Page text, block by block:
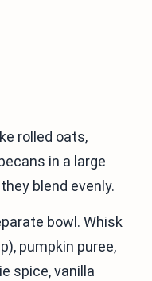
rolled oats,
in a large
blend evenly.
bowl. Whisk
pumpkin puree,
spice, vanilla